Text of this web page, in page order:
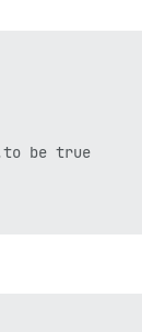
be true